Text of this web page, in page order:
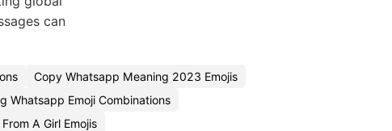
can
Copy Whatsapp Meaning 2023 Emojis
Whatsapp Emoji Combinations
A Girl Emojis